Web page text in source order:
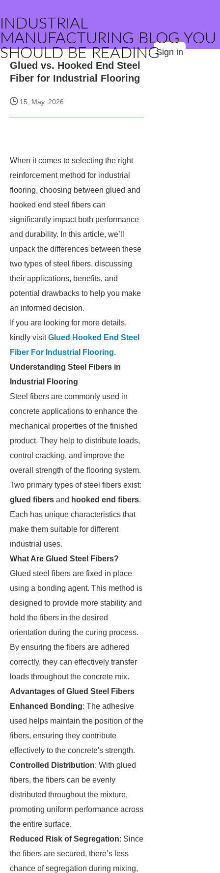
INDUSTRIAL
MANUFACTURING BLOG YOU
SHOULD BE READINGSign in
Glued vs. Hooked End Steel
Fiber for Industrial Flooring
15, May. 2026
When it comes to selecting the right
reinforcement method for industrial
flooring, choosing between glued and
hooked end steel fibers can
significantly impact both performance
and durability. In this article, we’ll
unpack the differences between these
two types of steel fibers, discussing
their applications, benefits, and
potential drawbacks to help you make
an informed decision.
If you are looking for more details,
kindly visitGlued Hooked End Steel
Fiber For Industrial Flooring.
Understanding Steel Fibers in
Industrial Flooring
Steel fibers are commonly used in
concrete applications to enhance the
mechanical properties of the finished
product. They help to distribute loads,
control cracking, and improve the
overall strength of the flooring system.
Two primary types of steel fibers exist:
glued fibers and hooked end fibers.
Each has unique characteristics that
make them suitable for different
industrial uses.
What Are Glued Steel Fibers?
Glued steel fibers are fixed in place
using a bonding agent. This method is
designed to provide more stability and
hold the fibers in the desired
orientation during the curing process.
By ensuring the fibers are adhered
correctly, they can effectively transfer
loads throughout the concrete mix.
Advantages of Glued Steel Fibers
Enhanced Bonding: The adhesive
used helps maintain the position of the
fibers, ensuring they contribute
effectively to the concrete's strength.
Controlled Distribution: With glued
fibers, the fibers can be evenly
distributed throughout the mixture,
promoting uniform performance across
the entire surface.
Reduced Risk of Segregation: Since
the fibers are secured, there’s less
chance of segregation during mixing,